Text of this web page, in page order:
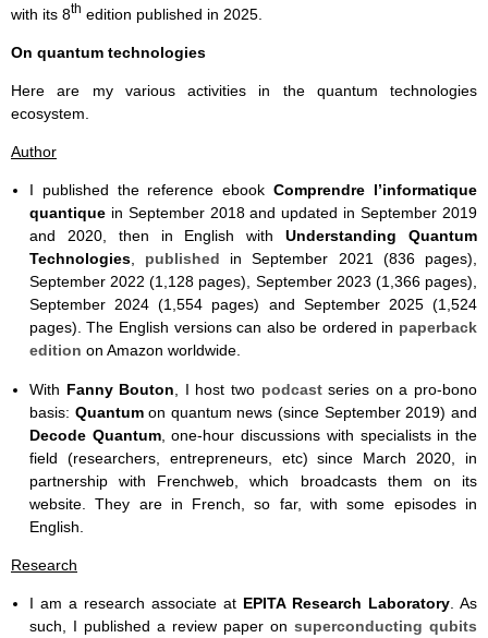
with its 8th edition published in 2025.
On quantum technologies
Here are my various activities in the quantum technologies
ecosystem.
Author
I published the reference ebookComprendre l’informatique
quantiquein September 2018 and updated in September 2019
and 2020, then in English withUnderstanding Quantum
Technologies, published in September 2021 (836 pages),
September 2022 (1,128 pages), September 2023 (1,366 pages),
September 2024 (1,554 pages) and September 2025 (1,524
pages). The English versions can also be ordered in paperback
edition on Amazon worldwide.
With Fanny Bouton , I host two podcastseries on a pro-bono
basis: Quantumon quantum news (since September 2019) and
Decode Quantum, one-hour discussions with specialists in the
field (researchers, entrepreneurs, etc) since March 2020, in
partnership with Frenchweb, which broadcasts them on its
website. They are in French, so far, with some episodes in
English.
Research
I am a research associate at EPITA Research Laboratory . As
such, I published a review paper on superconducting qubits